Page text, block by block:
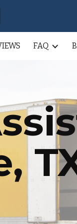
FAQ
,